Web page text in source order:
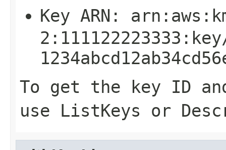
Key ARN:
To get the key ID
use ListKeys or